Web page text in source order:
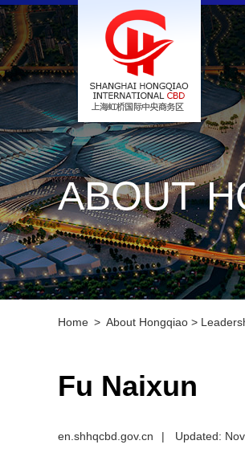
ABOUT
Home > About Hongqiao >
Fu Naixun
en.shhqcbd.gov.cn | Updated: